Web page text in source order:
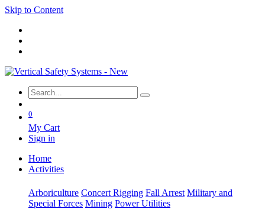
Skip to Content
0
My Cart
Sign in
Home
Activities
Arboriculture Concert Rigging Fall Arrest Military and
Special Forces Mining Power Utilities